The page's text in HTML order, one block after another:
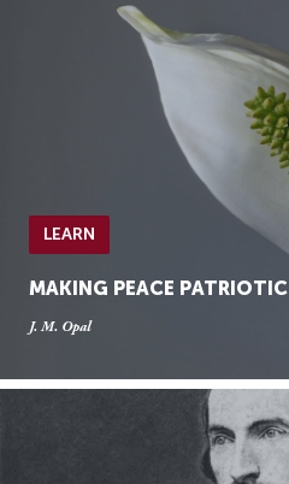
LEARN
MAKING PEACE PATRIOTIC
J. M. Opal